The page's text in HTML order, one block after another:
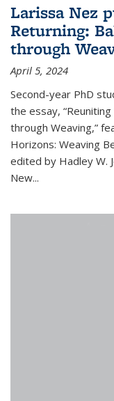
Larissa Nez
Returning:
through
April 5, 2024
Second-year PhD
the essay,
through Weaving,”
Horizons: Weaving
edited by Hadley W.
New...